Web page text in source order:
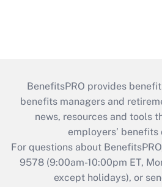
BenefitsPRO provides
benefits managers and
news, resources and tools
employers’ benefits
For questions about
9578 (9:00am-10:00pm ET,
except holidays), or